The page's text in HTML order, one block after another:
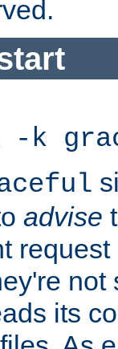
-k
advise
not
its